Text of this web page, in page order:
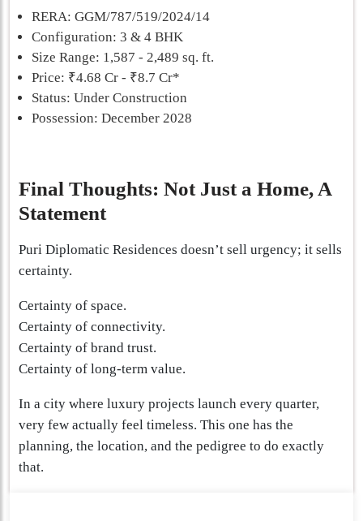
RERA: GGM/787/519/2024/14
Configuration: 3 & 4 BHK
Size Range: 1,587 - 2,489 sq. ft.
Price: ₹4.68 Cr - ₹8.7 Cr*
Status: Under Construction
Possession: December 2028
Final Thoughts: Not Just a Home, A
Statement
Puri Diplomatic Residences doesn’t sell urgency; it sells
certainty.
Certainty of space.
Certainty of connectivity.
Certainty of brand trust.
Certainty of long-term value.
In a city where luxury projects launch every quarter,
very few actually feel timeless. This one has the
planning, the location, and the pedigree to do exactly
that.